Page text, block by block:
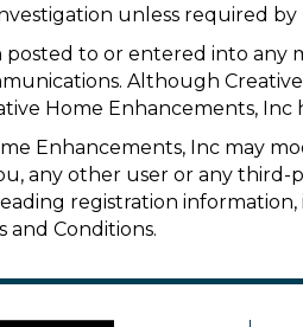
unless required
to or entered into any
Although
Home Enhancements,
Enhancements, Inc may
any other user or any
registration
and Conditions.